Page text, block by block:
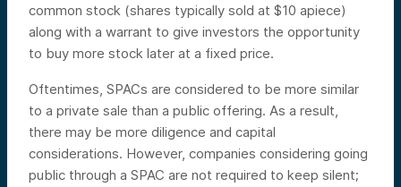
common stock (shares typically sold at $10 apiece)
along with a warrant to give investors the opportunity
to buy more stock later at a fixed price.
Oftentimes, SPACs are considered to be more similar
to a private sale than a public offering. As a result,
there may be more diligence and capital
considerations. However, companies considering going
public through a SPAC are not required to keep silent;